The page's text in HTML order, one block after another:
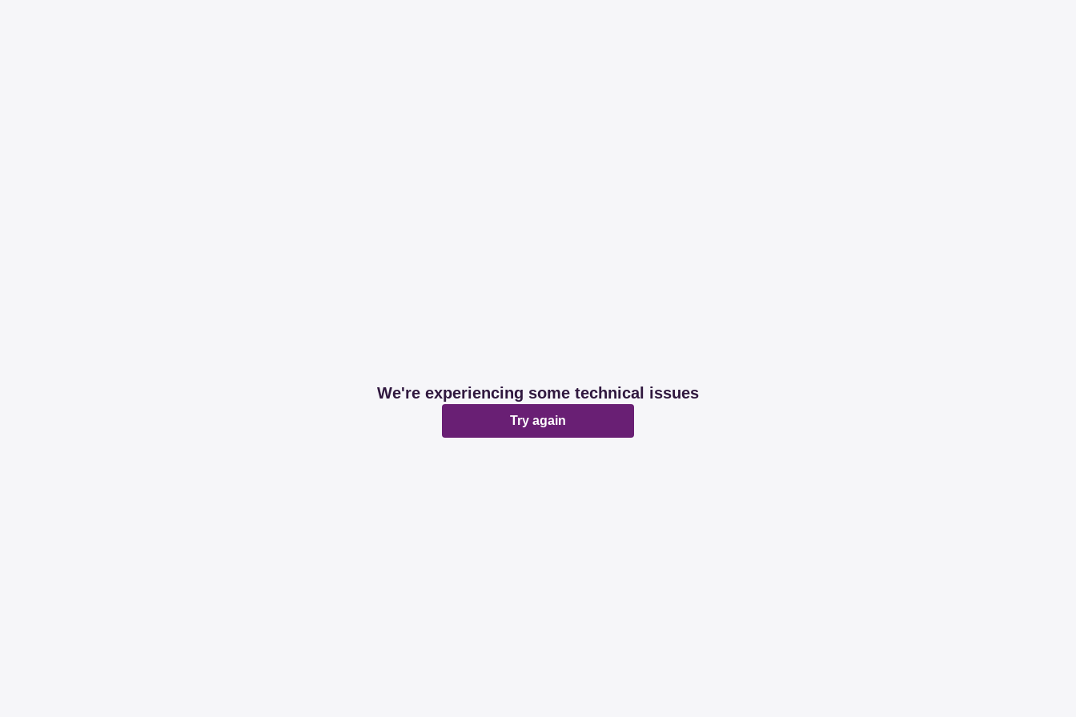
We're experiencing some technical issues
Try again